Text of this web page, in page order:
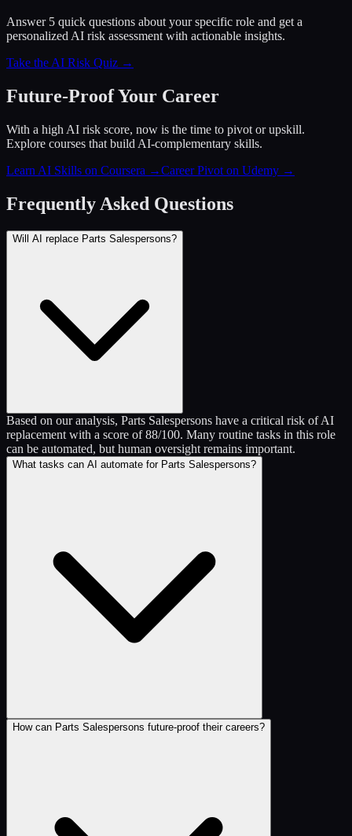
Answer 5 quick questions about your specific role and get a
personalized AI risk assessment with actionable insights.
Take the AI Risk Quiz →
Future-Proof Your Career
With a high AI risk score, now is the time to pivot or upskill.
Explore courses that build AI-complementary skills.
Learn AI Skills on Coursera →Career Pivot on Udemy →
Frequently Asked Questions
Will AI replace Parts Salespersons?
Based on our analysis, Parts Salespersons have a critical risk of AI
replacement with a score of 88/100. Many routine tasks in this role
can be automated, but human oversight remains important.
What tasks can AI automate for Parts Salespersons?
How can Parts Salespersons future-proof their careers?